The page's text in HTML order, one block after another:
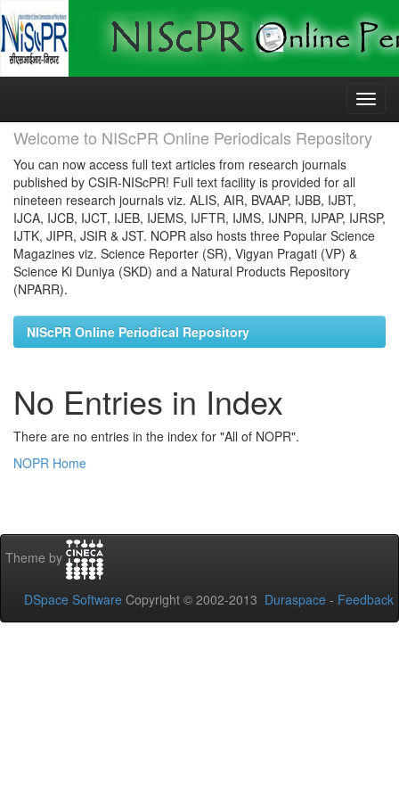
Skip
Welcome to NIScPR Online Periodicals Repository
You can now access full text articles from research journals
published by CSIR-NIScPR! Full text facility is provided for all
nineteen research journals viz. ALIS, AIR, BVAAP, IJBB, IJBT,
IJCA, IJCB, IJCT, IJEB, IJEMS, IJFTR, IJMS, IJNPR, IJPAP, IJRSP,
IJTK, JIPR, JSIR & JST. NOPR also hosts three Popular Science
Magazines viz. Science Reporter (SR), Vigyan Pragati (VP) &
Science Ki Duniya (SKD) and a Natural Products Repository
(NPARR).
NIScPR Online Periodical Repository
No Entries in Index
There are no entries in the index for "All of NOPR".
NOPR Home
Theme by
DSpace Software Copyright © 2002-2013 Duraspace - Feedback